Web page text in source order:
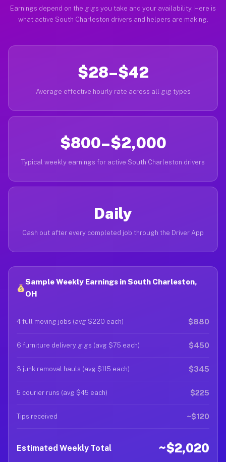
Earnings depend on the gigs you take and your availability. Here is
what active South Charleston drivers and helpers are making.
$28–$42
Average effective hourly rate across all gig types
$800–$2,000
Typical weekly earnings for active South Charleston drivers
Daily
Cash out after every completed job through the Driver App
Sample Weekly Earnings in South Charleston,
OH
4 full moving jobs (avg $220 each) $880
6 furniture delivery gigs (avg $75 each) $450
3 junk removal hauls (avg $115 each) $345
5 courier runs (avg $45 each) $225
Tips received ~$120
Estimated Weekly Total ~$2,020